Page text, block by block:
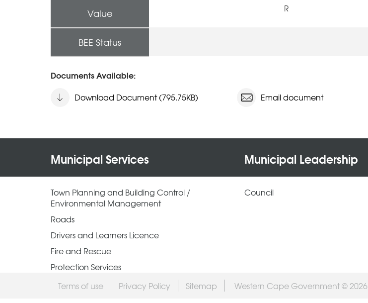
Value R
BEE Status
Documents Available:
Download Document (795.75KB) Email document
Municipal Services Municipal Leadership
Town Planning and Building Control /
Environmental Management
Roads
Drivers and Learners Licence
Fire and Rescue
Protection Services
Council
Terms of use Privacy Policy Sitemap Western Cape Government © 2026